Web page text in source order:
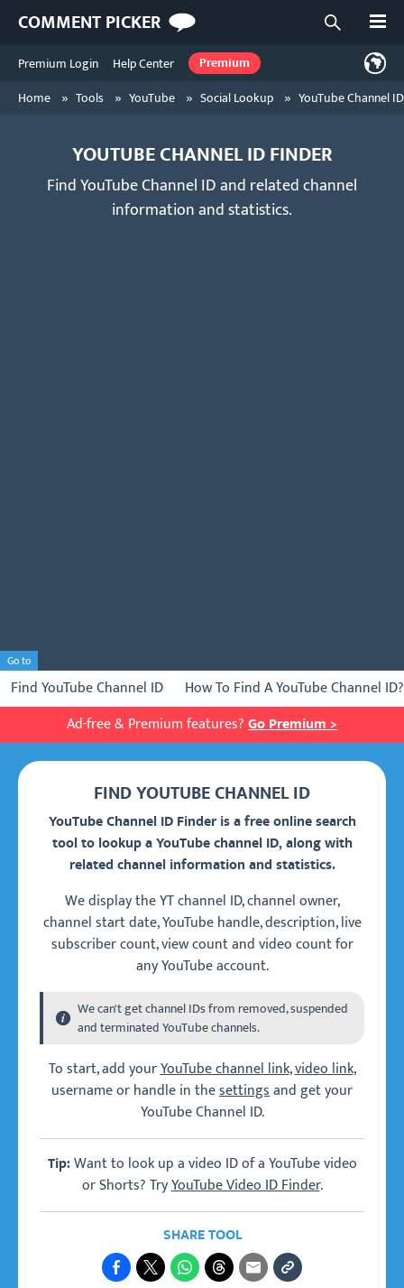
COMMENT PICKER Open
Premium Login Help Center Premium
Home » Tools » YouTube » Social Lookup » YouTube Channel
YOUTUBE CHANNEL ID FINDER
Find YouTube Channel ID and related channel
information and statistics.
Go to
Find YouTube Channel ID
How To Find A YouTube Channel ID?
Ad-free & Premium features? Go Premium >
FIND YOUTUBE CHANNEL ID
YouTube Channel ID Finder is a free online search
tool to lookup a YouTube channel ID, along with
related channel information and statistics.
We display the YT channel ID, channel owner,
channel start date, YouTube handle, description, live
subscriber count, view count and video count for
any YouTube account.
We can't get channel IDs from removed, suspended
and terminated YouTube channels.
To start, add yourYouTube channel link,video link,
username or handle in thesettingsand get your
YouTube Channel ID.
Tip:Want to look up a video ID of a YouTube video
or Shorts? TryYouTube Video ID Finder.
SHARE TOOL